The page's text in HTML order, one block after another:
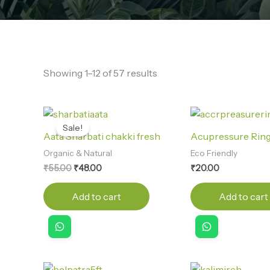
Showing 1–12 of 57 results
Sale!
Aata Sharbati chakki fresh
Organic & Natural
₹55.00
Original
price
was:
₹48.00
Current
is:
Add to cart
Acupressure Ring
Eco Friendly
₹20.00
Add to cart